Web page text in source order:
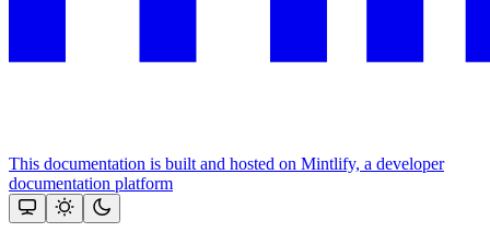
This documentation is built and hosted on Mintlify, a developer
documentation platform